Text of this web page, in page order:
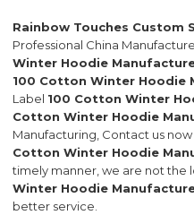
Rainbow Touches Custom
Professional China
Winter Hoodie
100 Cotton Winter Hoodie
Label 100 Cotton Winter
Cotton Winter Hoodie
Manufacturing, Contact us
Cotton Winter Hoodie
timely manner, we are not the
Winter Hoodie
better service.